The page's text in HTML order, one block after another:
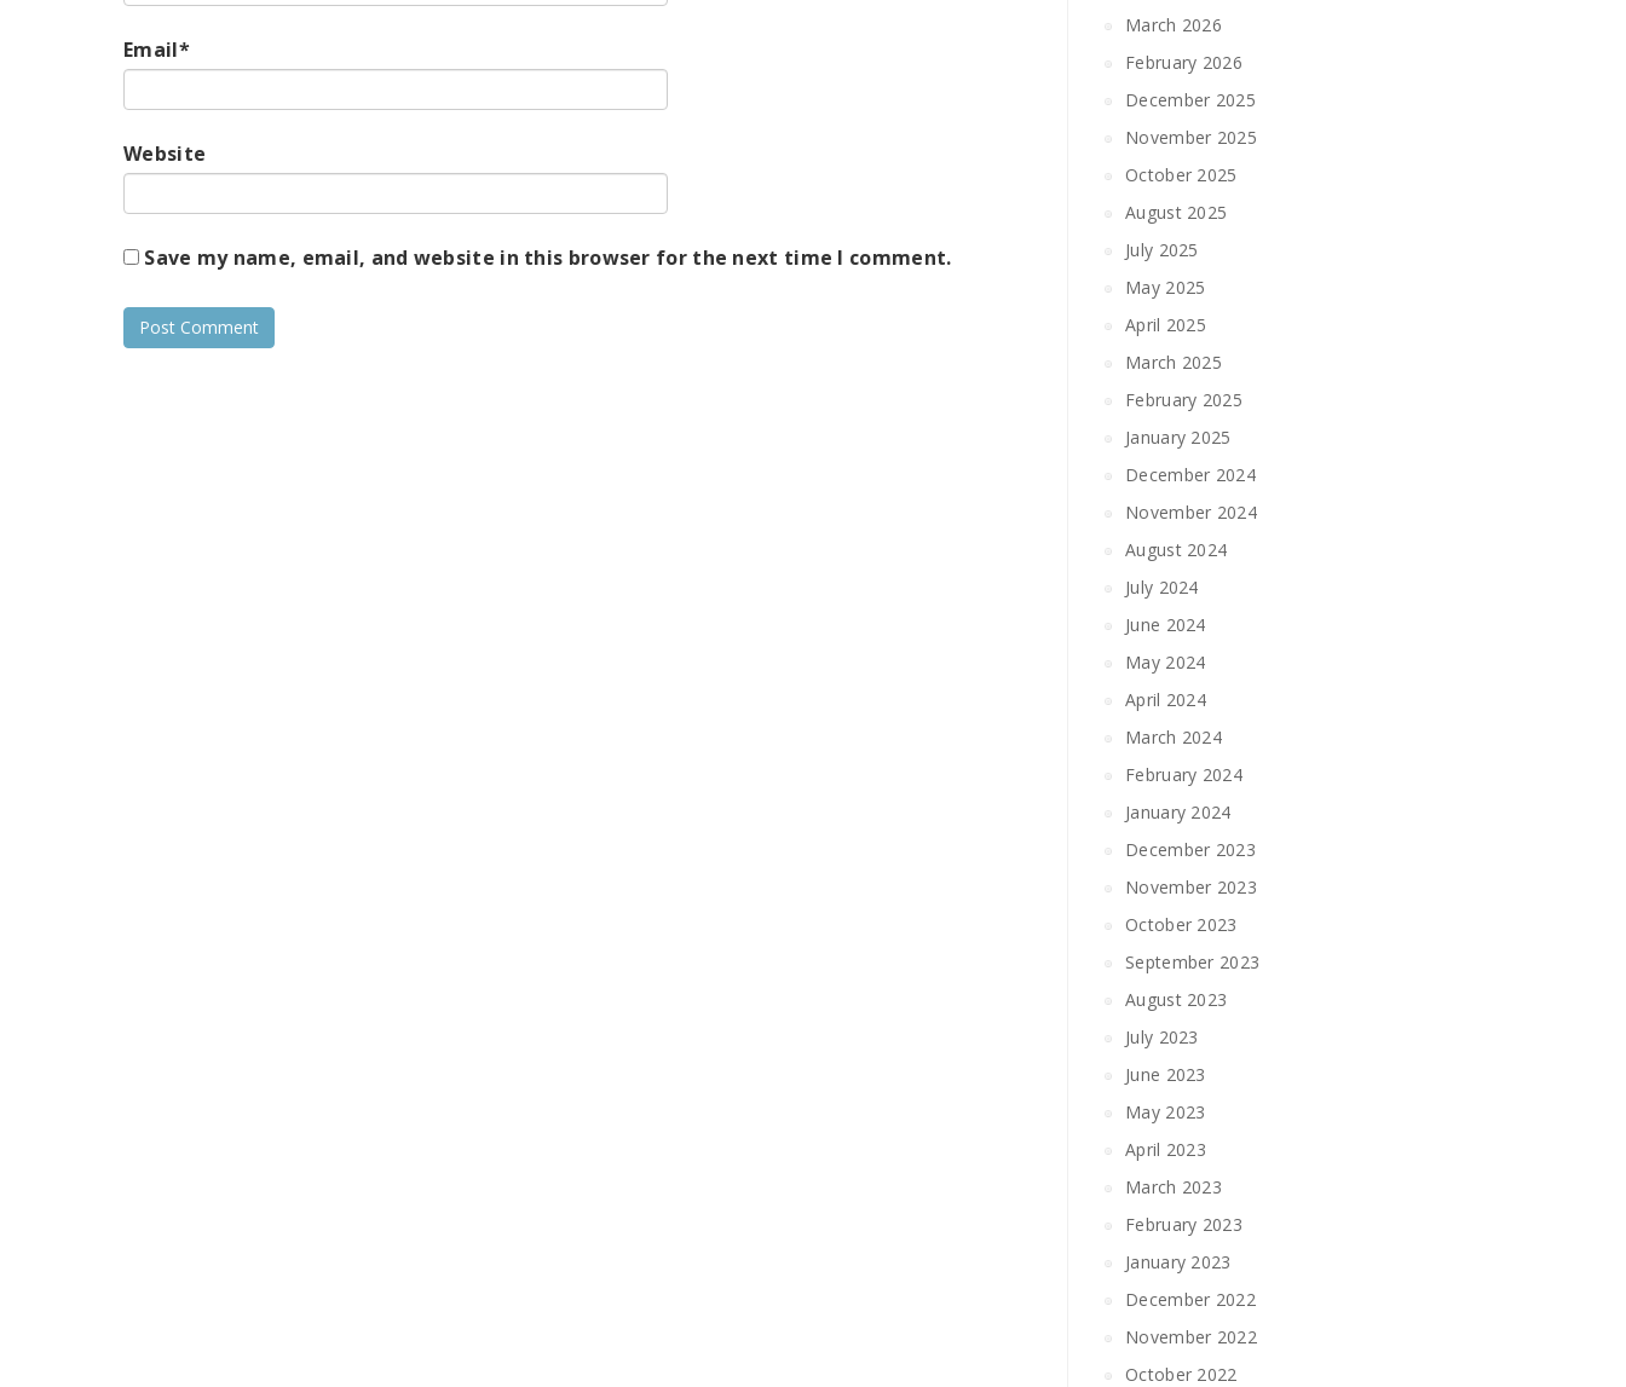
Email*
Website
Save my name, email, and website in this browser for the next time I comment.
March 2026
February 2026
December 2025
November 2025
October 2025
August 2025
July 2025
May 2025
April 2025
March 2025
February 2025
January 2025
December 2024
November 2024
August 2024
July 2024
June 2024
May 2024
April 2024
March 2024
February 2024
January 2024
December 2023
November 2023
October 2023
September 2023
August 2023
July 2023
June 2023
May 2023
April 2023
March 2023
February 2023
January 2023
December 2022
November 2022
October 2022